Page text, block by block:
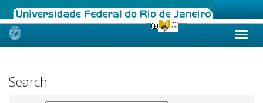
Skip
Search